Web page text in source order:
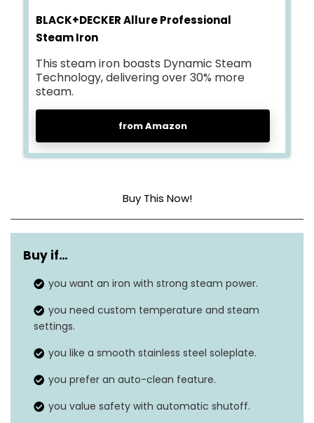
BLACK+DECKER Allure Professional
Steam Iron
This steam iron boasts Dynamic Steam
Technology, delivering over 30% more
steam.
from Amazon
Buy This Now!
Base Material Stainless Steel
Frequency
Dimensions 11.4″L x 5.8″W
Buy if…
you want an iron with strong steam power.
you need custom temperature and steam
settings.
you like a smooth stainless steel soleplate.
you prefer an auto-clean feature.
you value safety with automatic shutoff.